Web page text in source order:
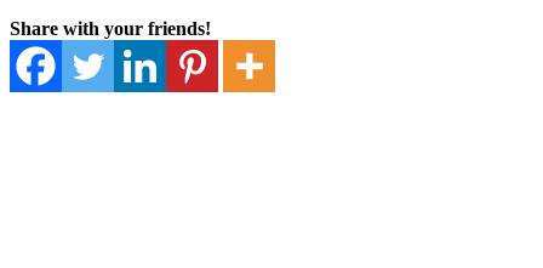
Share with your friends!